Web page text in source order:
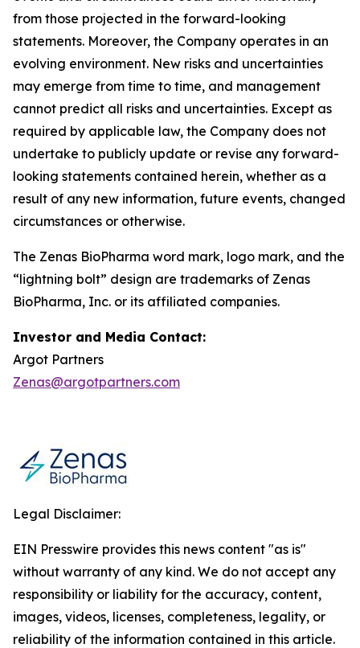
from those projected in the forward-looking
statements. Moreover, the Company operates in an
evolving environment. New risks and uncertainties
may emerge from time to time, and management
cannot predict all risks and uncertainties. Except as
required by applicable law, the Company does not
undertake to publicly update or revise any forward-
looking statements contained herein, whether as a
result of any new information, future events, changed
circumstances or otherwise.
The Zenas BioPharma word mark, logo mark, and the
“lightning bolt” design are trademarks of Zenas
BioPharma, Inc. or its affiliated companies.
Investor and Media Contact:
Argot Partners
Zenas@argotpartners.com
Legal Disclaimer:
EIN Presswire provides this news content "as is"
without warranty of any kind. We do not accept any
responsibility or liability for the accuracy, content,
images, videos, licenses, completeness, legality, or
reliability of the information contained in this article.